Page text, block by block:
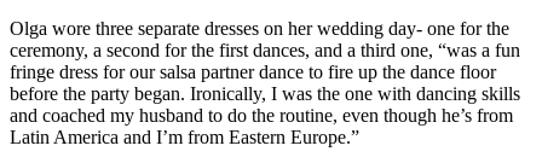
Olga wore three separate dresses on her wedding day- one for the
ceremony, a second for the first dances, and a third one, “was a fun
fringe dress for our salsa partner dance to fire up the dance floor
before the party began. Ironically, I was the one with dancing skills
and coached my husband to do the routine, even though he’s from
Latin America and I’m from Eastern Europe.”